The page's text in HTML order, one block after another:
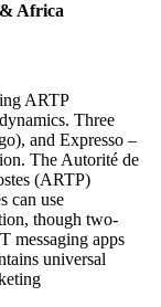
Africa
ARTP
Three
and Expresso –
The Autorité de
(ARTP)
can use
though two-
messaging apps
universal